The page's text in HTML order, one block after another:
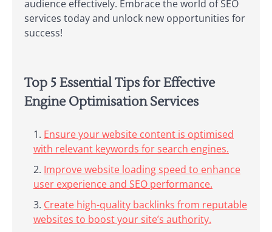
audience effectively. Embrace the world of SEO
services today and unlock new opportunities for
success!
Top 5 Essential Tips for Effective
Engine Optimisation Services
Ensure your website content is optimised
with relevant keywords for search engines.
Improve website loading speed to enhance
user experience and SEO performance.
Create high-quality backlinks from reputable
websites to boost your site’s authority.